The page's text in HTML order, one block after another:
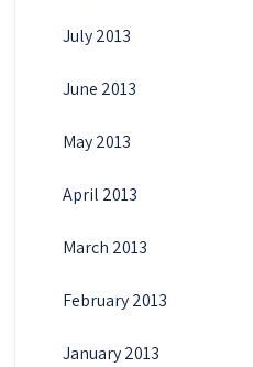
July 2013
June 2013
May 2013
April 2013
March 2013
February 2013
January 2013